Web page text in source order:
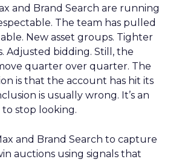
and Brand Search are running
The team has pulled
New asset groups. Tighter
Adjusted bidding. Still, the
quarter over quarter. The
is that the account has hit its
is usually wrong. It’s an
stop looking.
and Brand Search to capture
auctions using signals that